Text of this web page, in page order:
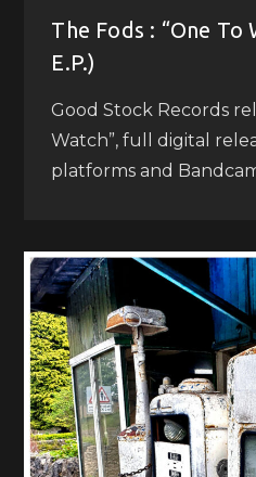
The Fods : “One To
E.P.)
Good Stock Records
Watch”, full digital
platforms and